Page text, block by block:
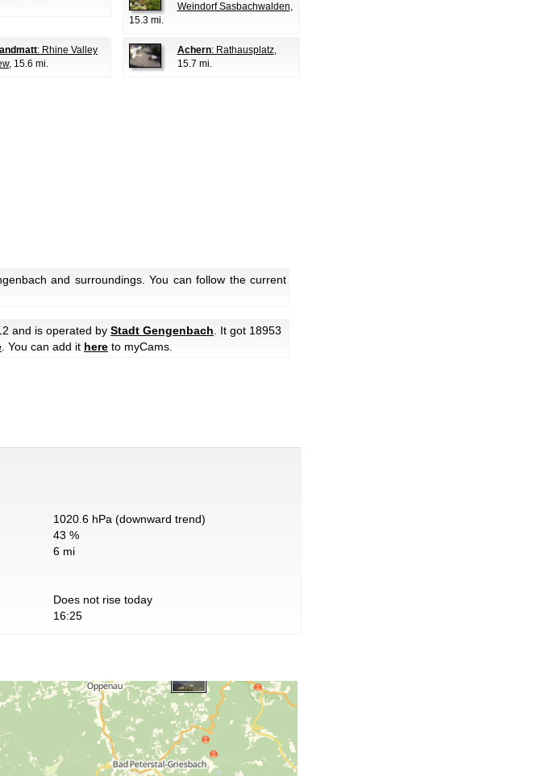
Weindorf Sasbachwalden,
15.3 mi.
: Rhine Valley
, 15.6 mi.
Achern: Rathausplatz,
15.7 mi.
and surroundings. You can follow the current
and is operated by Stadt Gengenbach. It got 18953
. You can add it here to myCams.
1020.6 hPa (downward trend)
43 %
6 mi
Does not rise today
16:25